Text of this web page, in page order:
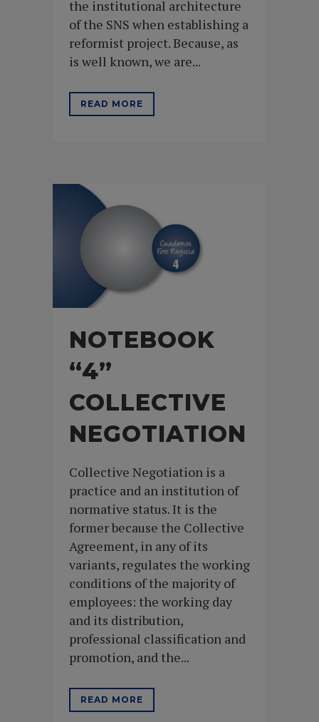
the institutional architecture
of the SNS when establishing a
reformist project. Because, as
is well known, we are...
READ MORE
NOTEBOOK
“4”
COLLECTIVE
NEGOTIATION
Collective Negotiation is a
practice and an institution of
normative status. It is the
former because the Collective
Agreement, in any of its
variants, regulates the working
conditions of the majority of
employees: the working day
and its distribution,
professional classification and
promotion, and the...
READ MORE